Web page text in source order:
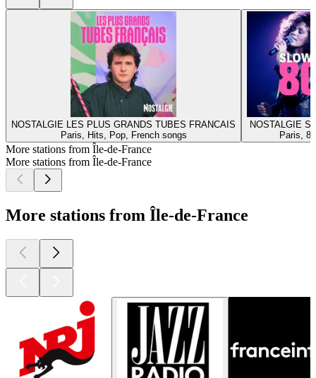
NOSTALGIE LES PLUS GRANDS TUBES FRANCAIS
Paris, Hits, Pop, French songs
NOSTALGIE
Paris,
More stations from Île-de-France
More stations from Île-de-France
More stations from Île-de-France